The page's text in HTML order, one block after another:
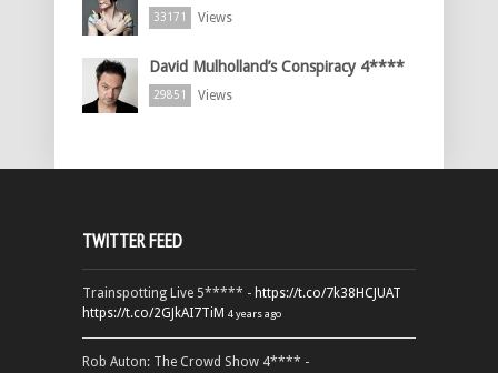
33171 Views
David Mulholland’s Conspiracy 4****
29851 Views
TWITTER FEED
Trainspotting Live 5***** - https://t.co/7k38HCJUAT
https://t.co/2GJkAI7TiM 4 years ago
Rob Auton: The Crowd Show 4**** -